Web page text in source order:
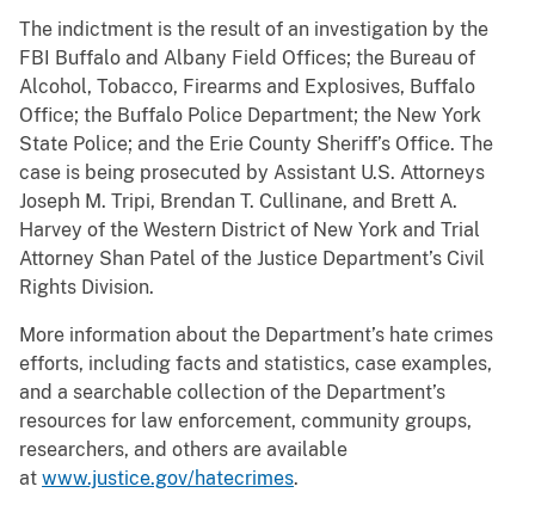
The indictment is the result of an investigation by the
FBI Buffalo and Albany Field Offices; the Bureau of
Alcohol, Tobacco, Firearms and Explosives, Buffalo
Office; the Buffalo Police Department; the New York
State Police; and the Erie County Sheriff’s Office. The
case is being prosecuted by Assistant U.S. Attorneys
Joseph M. Tripi, Brendan T. Cullinane, and Brett A.
Harvey of the Western District of New York and Trial
Attorney Shan Patel of the Justice Department’s Civil
Rights Division.
More information about the Department’s hate crimes
efforts, including facts and statistics, case examples,
and a searchable collection of the Department’s
resources for law enforcement, community groups,
researchers, and others are available
at www.justice.gov/hatecrimes.